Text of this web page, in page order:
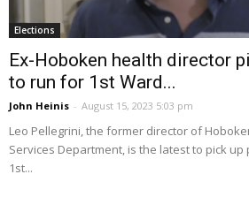
Elections
Ex-Hoboken health director
to run for 1st Ward...
John Heinis - August 15, 2023 5:03 pm
Leo Pellegrini, the former director of
Services Department, is the latest to pick
1st...